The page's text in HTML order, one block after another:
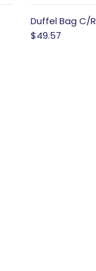
Duffel Bag C/R
$49.57